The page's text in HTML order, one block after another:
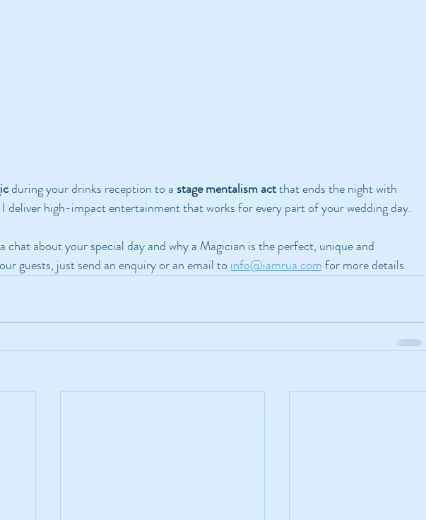
during your drinks reception to a stage mentalism act that ends the night with
I deliver high-impact entertainment that works for every part of your wedding day.
chat about your special day and why a Magician is the perfect, unique and
guests, just send an enquiry or an email to info@iamrua.com for more details.